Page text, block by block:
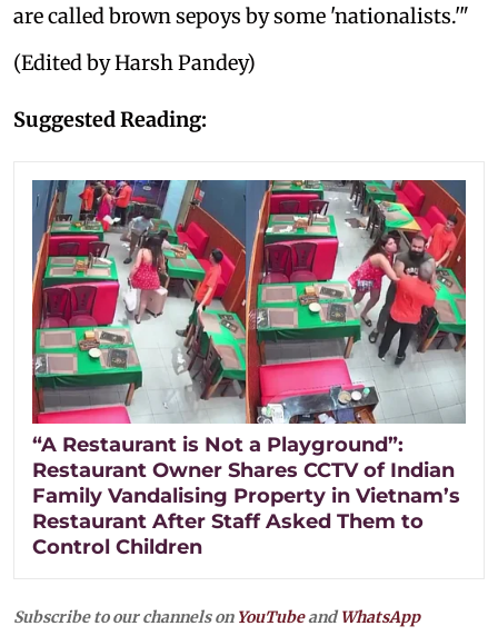
are called brown sepoys by some 'nationalists.'"
(Edited by Harsh Pandey)
Suggested Reading:
“A Restaurant is Not a Playground”:
Restaurant Owner Shares CCTV of Indian
Family Vandalising Property in Vietnam’s
Restaurant After Staff Asked Them to
Control Children
Subscribe to our channels on YouTubeandWhatsApp